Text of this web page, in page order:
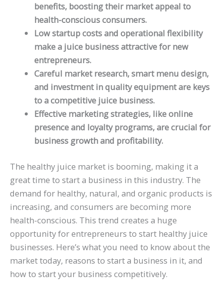
benefits, boosting their market appeal to
health-conscious consumers.
Low startup costs and operational flexibility
make a juice business attractive for new
entrepreneurs.
Careful market research, smart menu design,
and investment in quality equipment are keys
to a competitive juice business.
Effective marketing strategies, like online
presence and loyalty programs, are crucial for
business growth and profitability.
The healthy juice market is booming, making it a
great time to start a business in this industry. The
demand for healthy, natural, and organic products is
increasing, and consumers are becoming more
health-conscious. This trend creates a huge
opportunity for entrepreneurs to start healthy juice
businesses. Here’s what you need to know about the
market today, reasons to start a business in it, and
how to start your business competitively.